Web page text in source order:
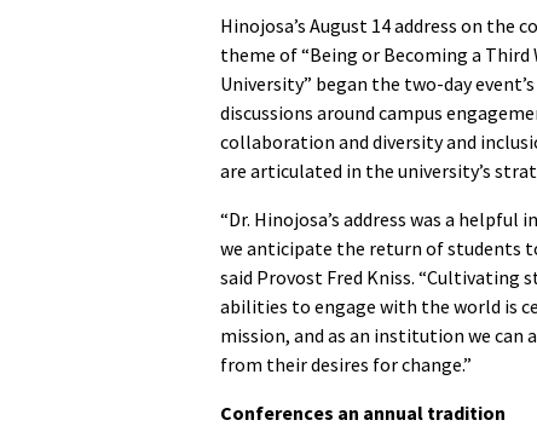
Hinojosa’s August 14 address on the
theme of “Being or Becoming a Third
University” began the two-day
discussions around campus
collaboration and diversity and
are articulated in the university’s
“Dr. Hinojosa’s address was a helpful
we anticipate the return of students
said Provost Fred Kniss. “Cultivating
abilities to engage with the world is
mission, and as an institution we can
from their desires for change.”
Conferences an annual tradition